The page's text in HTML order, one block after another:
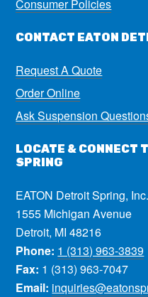
Consumer Policies
CONTACT EATON
Request A Quote
Order Online
Ask Suspension
LOCATE & CONNECT
SPRING
EATON Detroit Spring, Inc.
1555 Michigan Avenue
Detroit, MI 48216
Phone: 1 (313) 963-3839
Fax: 1 (313) 963-7047
Email: